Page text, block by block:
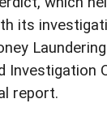
its
Investigation
report.